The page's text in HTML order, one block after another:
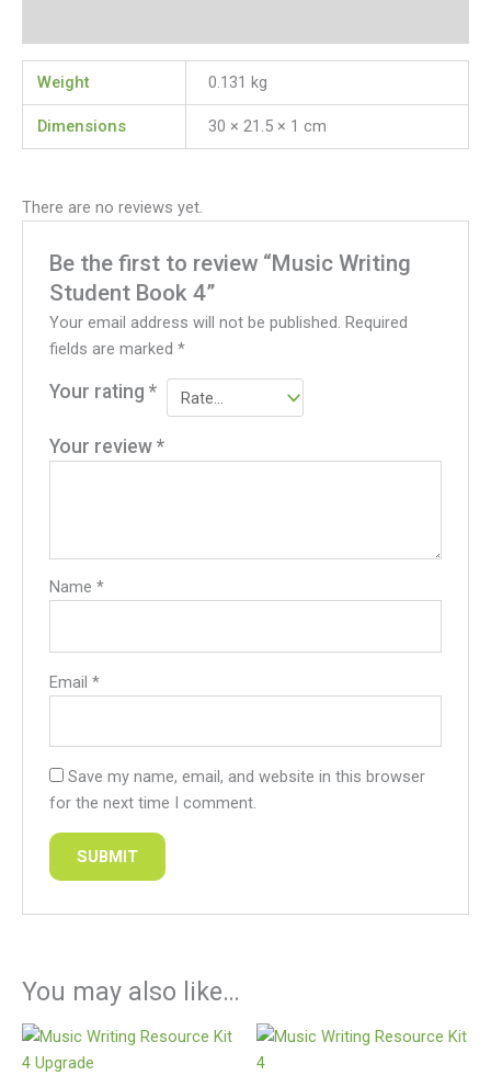
Weight 0.131 kg
Dimensions 30 × 21.5 × 1 cm
There are no reviews yet.
Be the first to review “Music Writing
Student Book 4”
Your email address will not be published. Required
fields are marked*
Your rating*
Your review*
Name*
Email*
Save my name, email, and website in this browser
for the next time I comment.
You may also like…